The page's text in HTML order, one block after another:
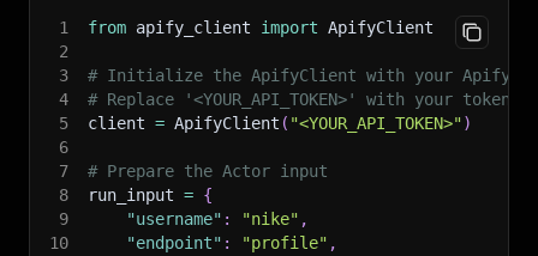
1 from apify_client import ApifyClient
2
3
# Initialize the ApifyClient with your Apify
4
# Replace '<YOUR_API_TOKEN>' with your token.
5
client = ApifyClient ( "<YOUR_API_TOKEN>")
6
7
# Prepare the Actor input
8
run_input = {
9
"username" : "nike" ,
10
"endpoint" : "profile" ,